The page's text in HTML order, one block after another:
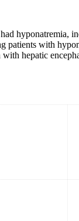
hyponatremia,
patients with
hepatic